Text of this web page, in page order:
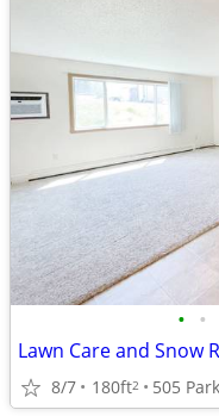
• •
Lawn Care and Snow
8/7 180ft2 505